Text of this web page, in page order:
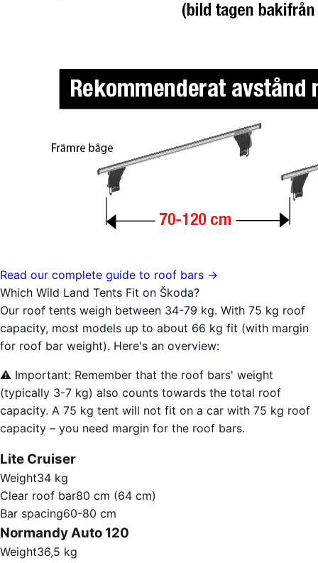
Read our complete guide to roof bars →
Which Wild Land Tents Fit on Škoda?
Our roof tents weigh between 34-79 kg. With 75 kg roof
capacity, most models up to about 66 kg fit (with margin
for roof bar weight). Here's an overview:
⚠️ Important: Remember that the roof bars' weight
(typically 3-7 kg) also counts towards the total roof
capacity. A 75 kg tent will not fit on a car with 75 kg roof
capacity – you need margin for the roof bars.
Lite Cruiser
Weight34 kg
Clear roof bar80 cm (64 cm)
Bar spacing60-80 cm
Normandy Auto 120
Weight36,5 kg